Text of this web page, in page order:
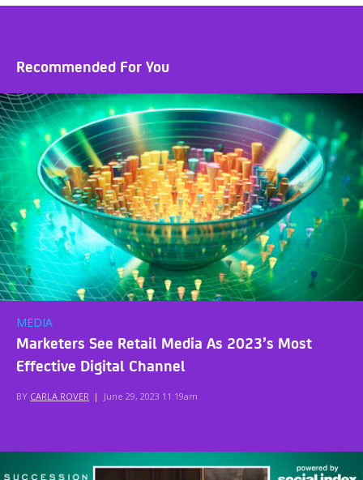
Recommended For You
MEDIA
Marketers See Retail Media As 2023’s Most
Effective Digital Channel
BY CARLA ROVER | June 29, 2023 11:19am